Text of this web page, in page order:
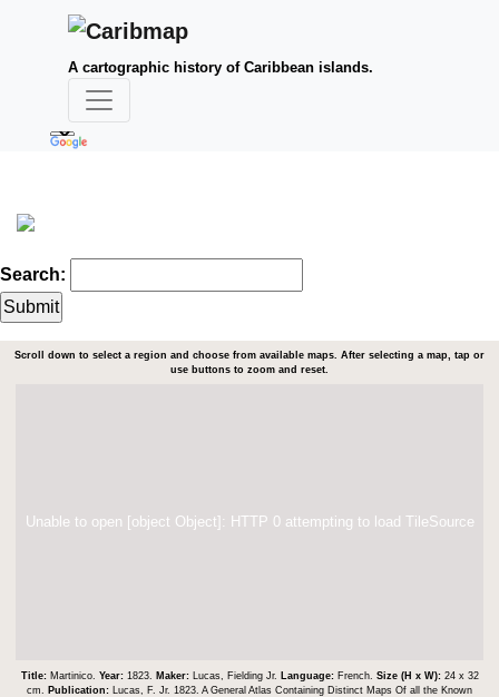
A cartographic history of Caribbean islands.
Search:
Scroll down to select a region and choose from available maps. After selecting a map, tap or
use buttons to zoom and reset.
Unable to open [object Object]: HTTP 0 attempting to load TileSource
Title: Martinico. Year: 1823. Maker: Lucas, Fielding Jr. Language: French. Size (H x W): 24 x 32
cm.
Publication:
Lucas, F. Jr. 1823. A General Atlas Containing Distinct Maps Of all the Known